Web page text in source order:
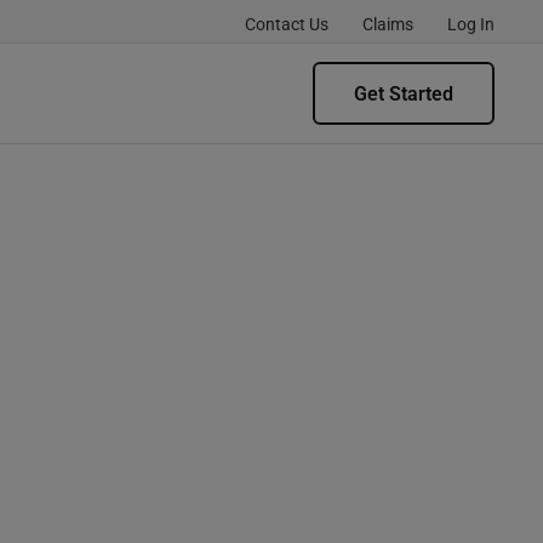
Contact Us Claims Log In
Get Started